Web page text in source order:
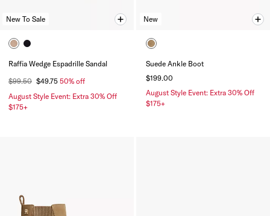
New To Sale
Raffia Wedge Espadrille Sandal
$99.50 $49.75 50% off
August Style Event: Extra 30% Off
$175+
New
Suede Ankle Boot
$199.00
August Style Event: Extra 30% Off
$175+